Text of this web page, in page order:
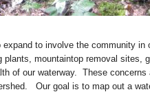
to involve the community in
mountaintop removal sites,
of our waterway. These concerns
Our goal is to map out a